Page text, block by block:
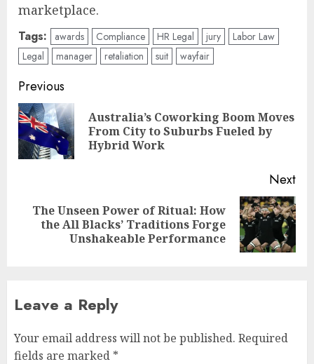
marketplace.
Tags: awards Compliance HR Legal jury
Labor Law
Legal
manager retaliation suit wayfair
Post
navigation
Previous
Australia’s Coworking Boom Moves
From City to Suburbs Fueled by
Hybrid Work
Next
Next
The Unseen Power of Ritual: How
the All Blacks’ Traditions Forge
Unshakeable Performance
Leave a Reply
Your email address will not be published. Required
fields are marked *